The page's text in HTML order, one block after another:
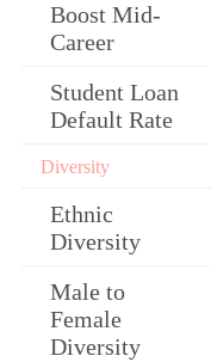
Boost Mid-
Career
Student Loan
Default Rate
Diversity
Ethnic
Diversity
Male to
Female
Diversity